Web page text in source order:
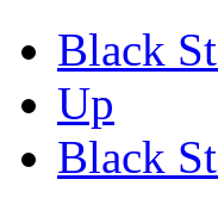
Black
Up
Black